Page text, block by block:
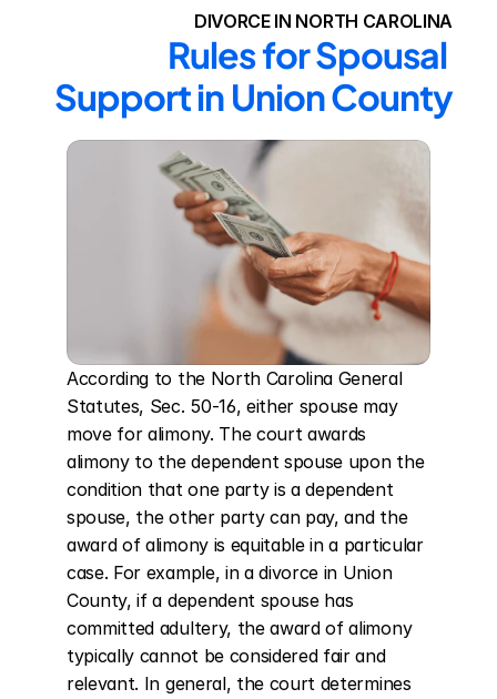
DIVORCE IN NORTH CAROLINA
Rules for Spousal
Support in Union County
According to the North Carolina General
Statutes, Sec. 50-16, either spouse may
move for alimony. The court awards
alimony to the dependent spouse upon the
condition that one party is a dependent
spouse, the other party can pay, and the
award of alimony is equitable in a particular
case. For example, in a divorce in Union
County, if a dependent spouse has
committed adultery, the award of alimony
typically cannot be considered fair and
relevant. In general, the court determines